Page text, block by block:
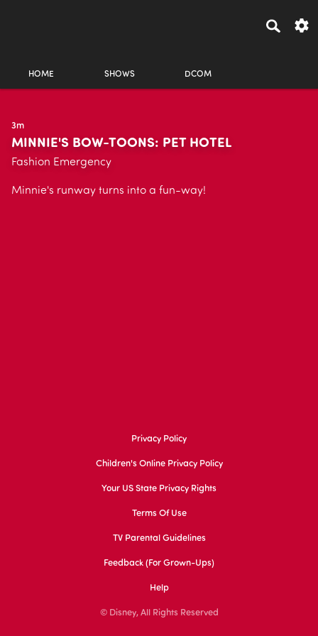
HOME SHOWS DCOM
3m
MINNIE'S BOW-TOONS: PET HOTEL
Fashion Emergency
Minnie's runway turns into a fun-way!
Privacy Policy
Children's Online Privacy Policy
Your US State Privacy Rights
Terms Of Use
TV Parental Guidelines
Feedback (for Grown-Ups)
Help
© Disney, All Rights Reserved